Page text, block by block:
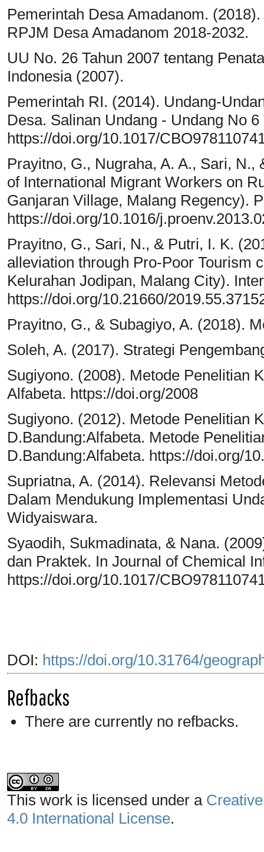
Pemerintah Desa Amadanom.
RPJM Desa Amadanom 2018-2032.
UU No. 26 Tahun 2007 tentang
Indonesia (2007).
Pemerintah RI. (2014). Undang-
Desa. Salinan Undang - Undang No 6
https://doi.org/10.1017/
Prayitno, G., Nugraha, A. A., Sari, N.,
of International Migrant Workers on
Ganjaran Village, Malang Regency).
https://doi.org/10.1016/
Prayitno, G., Sari, N., & Putri, I. K.
alleviation through Pro-Poor Tourism
Kelurahan Jodipan, Malang City).
https://doi.org/10.21660/
Prayitno, G., & Subagiyo, A. (2018).
Soleh, A. (2017). Strategi
Sugiyono. (2008). Metode Penelitian
Alfabeta. https://doi.org/2008
Sugiyono. (2012). Metode Penelitian
D.Bandung:Alfabeta. Metode
D.Bandung:Alfabeta. https://doi.org/
Supriatna, A. (2014). Relevansi
Dalam Mendukung Implementasi
Widyaiswara.
Syaodih, Sukmadinata, & Nana.
dan Praktek. In Journal of Chemical
https://doi.org/10.1017/
DOI: https://doi.org/10.31764/
Refbacks
There are currently no refbacks.
This work is licensed under a
4.0 International License.